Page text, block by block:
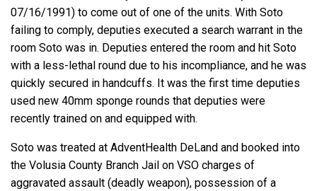
07/16/1991) to come out of one of the units. With Soto
failing to comply, deputies executed a search warrant in the
room Soto was in. Deputies entered the room and hit Soto
with a less-lethal round due to his incompliance, and he was
quickly secured in handcuffs. It was the first time deputies
used new 40mm sponge rounds that deputies were
recently trained on and equipped with.
Soto was treated at AdventHealth DeLand and booked into
the Volusia County Branch Jail on VSO charges of
aggravated assault (deadly weapon), possession of a